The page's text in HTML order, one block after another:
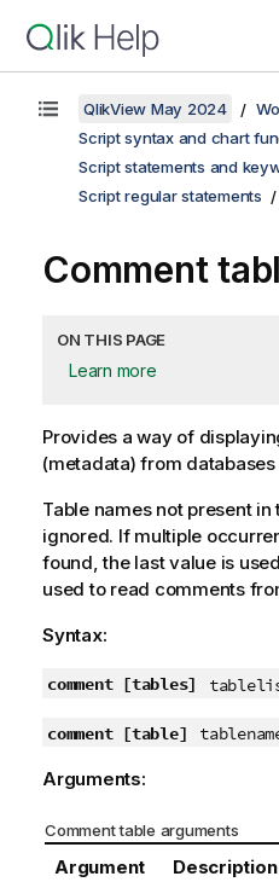
QlikView May 2024
Script syntax and chart
Script statements and
Script regular statements
Comment
ON THIS PAGE
Learn more
Provides a way of
(metadata) from
Table names not present
ignored. If multiple
found, the last value is
used to read comments
Syntax:
comment [tables]
comment [table]
Arguments:
Comment table arguments
Argument Description